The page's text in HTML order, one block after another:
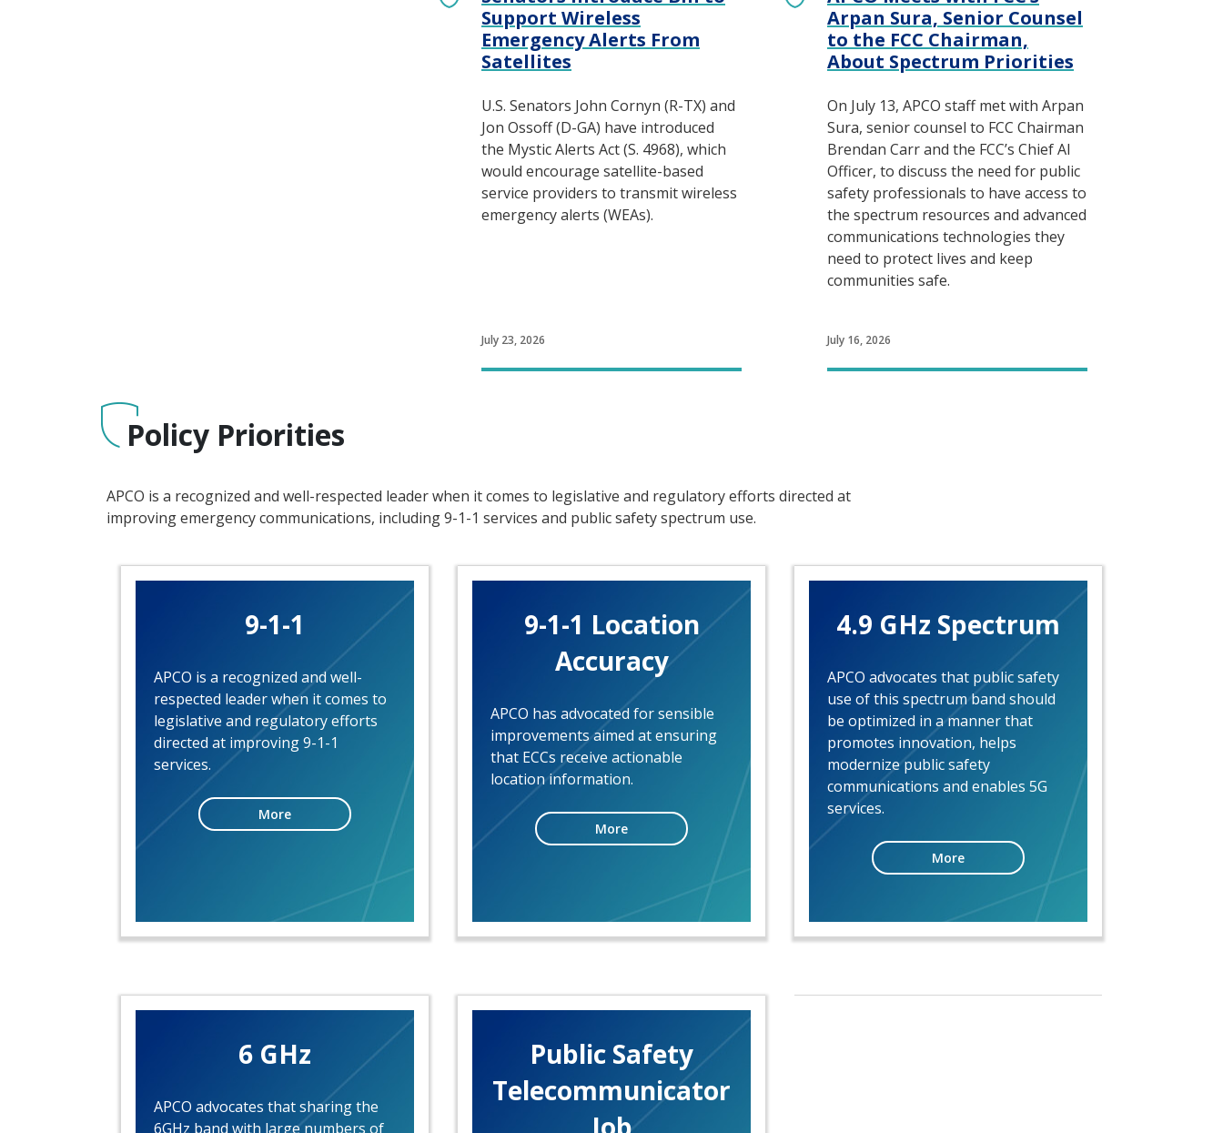
Support Wireless
Emergency Alerts From
Satellites
U.S. Senators John Cornyn (R-TX) and
Jon Ossoff (D-GA) have introduced
the Mystic Alerts Act (S. 4968), which
would encourage satellite-based
service providers to transmit wireless
emergency alerts (WEAs).
July 23, 2026
Arpan Sura, Senior Counsel
to the FCC Chairman,
About Spectrum Priorities
On July 13, APCO staff met with Arpan
Sura, senior counsel to FCC Chairman
Brendan Carr and the FCC’s Chief AI
Officer, to discuss the need for public
safety professionals to have access to
the spectrum resources and advanced
communications technologies they
need to protect lives and keep
communities safe.
July 16, 2026
Policy Priorities
APCO is a recognized and well-respected leader when it comes to legislative and regulatory efforts directed at
improving emergency communications, including 9-1-1 services and public safety spectrum use.
9-1-1
APCO is a recognized and well-
respected leader when it comes to
legislative and regulatory efforts
directed at improving 9-1-1
services.
More
9-1-1 Location
Accuracy
APCO has advocated for sensible
improvements aimed at ensuring
that ECCs receive actionable
location information.
More
4.9 GHz Spectrum
APCO advocates that public safety
use of this spectrum band should
be optimized in a manner that
promotes innovation, helps
modernize public safety
communications and enables 5G
services.
More
6 GHz
APCO advocates that sharing the
6GHz band with large numbers of
Public Safety
Telecommunicator